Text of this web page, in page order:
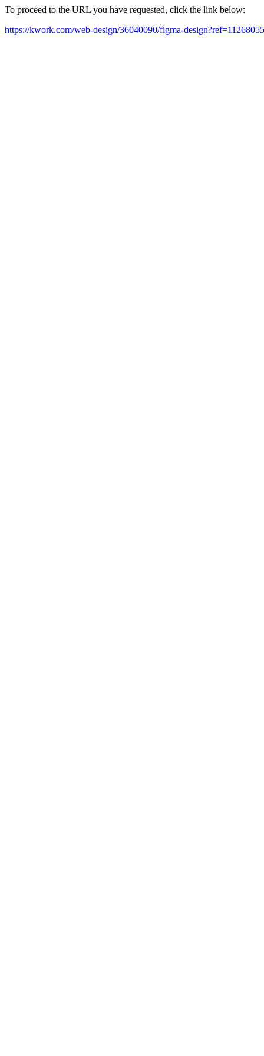
To proceed to the URL you have requested, click the link below:
https://kwork.com/web-design/36040090/figma-design?ref=11268055